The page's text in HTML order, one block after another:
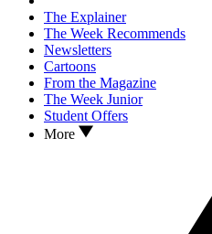
The Explainer
The Week Recommends
Newsletters
Cartoons
From the Magazine
The Week Junior
Student Offers
More